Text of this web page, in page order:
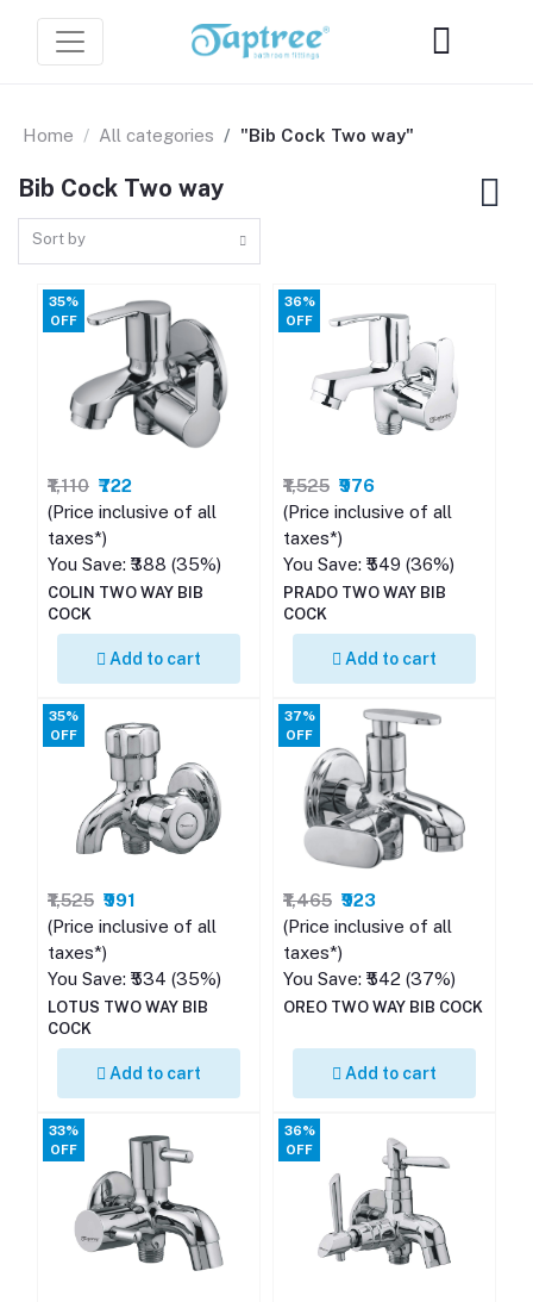
Home All categories "Bib Cock Two way"
Bib Cock Two way
Sort by
35%
OFF
₹1,110 ₹722
(Price inclusive of all
taxes*)
You Save: ₹388 (35%)
COLIN TWO WAY BIB
COCK
Add to cart
36%
OFF
₹1,525 ₹976
(Price inclusive of all
taxes*)
You Save: ₹549 (36%)
PRADO TWO WAY BIB
COCK
Add to cart
35%
OFF
₹1,525 ₹991
(Price inclusive of all
taxes*)
You Save: ₹534 (35%)
LOTUS TWO WAY BIB
COCK
Add to cart
37%
OFF
₹1,465 ₹923
(Price inclusive of all
taxes*)
You Save: ₹542 (37%)
OREO TWO WAY BIB COCK
Add to cart
33%
OFF
36%
OFF